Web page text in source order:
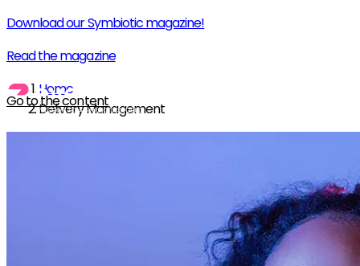
Download our Symbiotic magazine!
Read the magazine
Go to the content
Home
Delivery Management